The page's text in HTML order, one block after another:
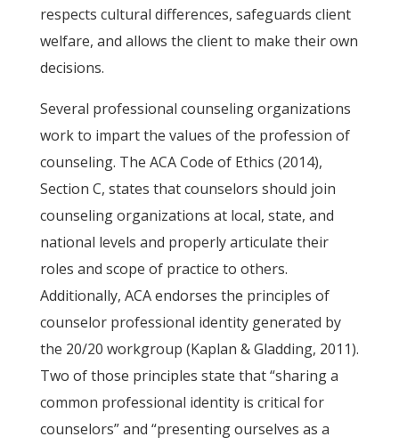
respects cultural differences, safeguards client
welfare, and allows the client to make their own
decisions.
Several professional counseling organizations
work to impart the values of the profession of
counseling. The ACA Code of Ethics (2014),
Section C, states that counselors should join
counseling organizations at local, state, and
national levels and properly articulate their
roles and scope of practice to others.
Additionally, ACA endorses the principles of
counselor professional identity generated by
the 20/20 workgroup (Kaplan & Gladding, 2011).
Two of those principles state that “sharing a
common professional identity is critical for
counselors” and “presenting ourselves as a